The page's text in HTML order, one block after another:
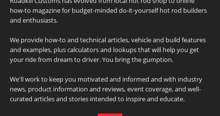
how-to magazine for budget-minded do-it-yourself hot rod builders
and enthusiasts.
We provide how-to and technical articles, vehicle and build features
and examples, plus calculators and lookups that will help you get
your ride from dream to driver. You bring the gumption.
We'll work to keep you motivated and informed and with industry
news, product information and reviews, event coverage, and well-
curated articles and stories intended to inspire and educate.